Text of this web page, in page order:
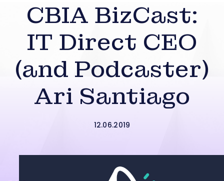
CBIA BizCast:
IT Direct CEO
(and Podcaster)
Ari Santiago
12.06.2019